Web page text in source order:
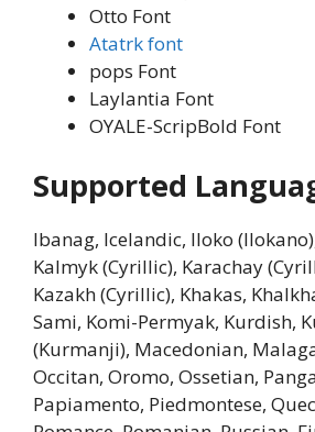
Otto Font
Atatrk font
pops Font
Laylantia Font
OYALE-ScripBold Font
Supported
Ibanag, Icelandic, Iloko
Kalmyk (Cyrillic), Karachay
Kazakh (Cyrillic), Khakas,
Sami, Komi-Permyak, Kurdish,
(Kurmanji), Macedonian,
Occitan, Oromo, Ossetian,
Papiamento, Piedmontese,